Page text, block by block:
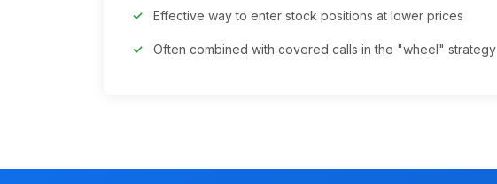
Effective way to enter stock positions at lower prices
Often combined with covered calls in the "wheel" strategy